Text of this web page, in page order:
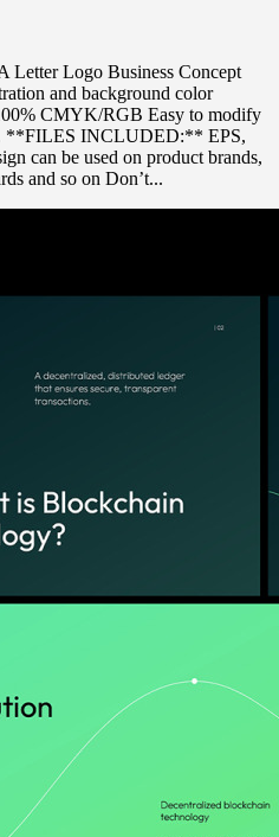
Logo Business Concept
and background color
CMYK/RGB Easy to modify
**FILES INCLUDED:** EPS,
can be used on product brands,
and so on Don’t...